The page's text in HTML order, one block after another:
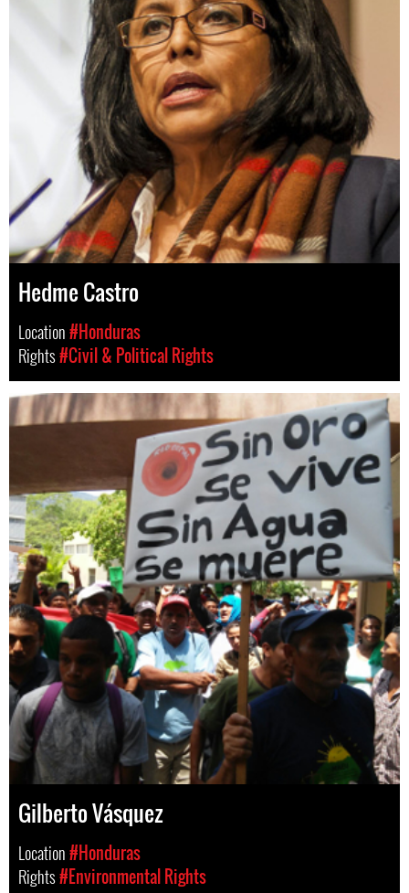
Hedme Castro
Location#Honduras
Rights#Civil & Political Rights
Gilberto Vásquez
Location#Honduras
Rights#Environmental Rights